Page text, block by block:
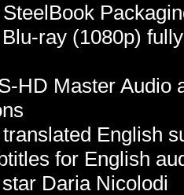
ray (1080p)
HD Master Audio
English
for English
Daria Nicolodi